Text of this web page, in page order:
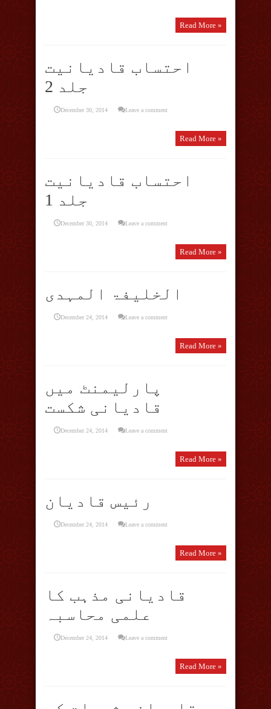
Read More »
احتساب قادیانیت
جلد 2
December 30, 2014 Leave a comment
Read More »
احتساب قادیانیت
جلد 1
December 30, 2014 Leave a comment
Read More »
الخلیفۃ المہدی
December 24, 2014 Leave a comment
Read More »
پارلیمنٹ میں
قادیانی شکست
December 24, 2014 Leave a comment
Read More »
رئیس قادیان
December 24, 2014 Leave a comment
Read More »
قادیانی مذہب کا
علمی محاسبہ
December 24, 2014 Leave a comment
Read More »